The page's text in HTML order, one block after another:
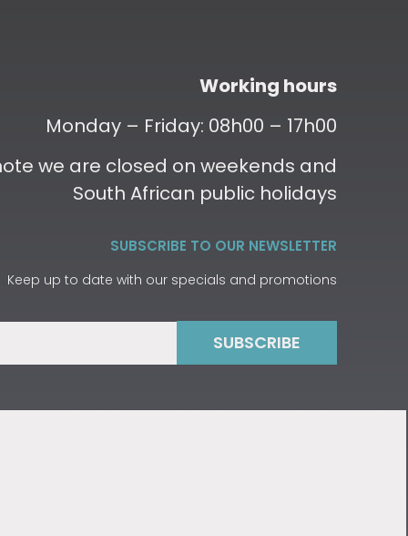
Working hours
Monday – Friday: 08h00 – 17h00
we are closed on weekends and
South African public holidays
SUBSCRIBE TO OUR NEWSLETTER
Keep up to date with our specials and promotions
SUBSCRIBE